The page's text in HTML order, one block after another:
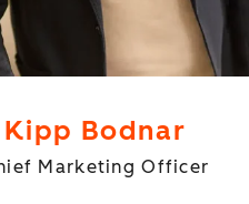
Kipp Bodnar
Marketing Officer